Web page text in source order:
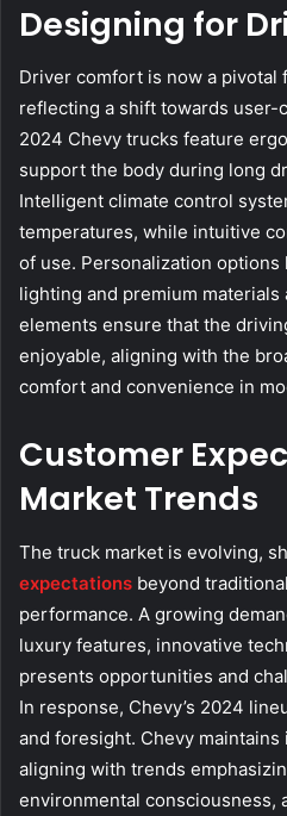
Designing for
Driver comfort is now a pivotal
reflecting a shift towards user-
2024 Chevy trucks feature
support the body during long
Intelligent climate control
temperatures, while intuitive
of use. Personalization
lighting and premium materials
elements ensure that the
enjoyable, aligning with the
comfort and convenience in
Customer
Market Trends
The truck market is evolving,
expectations beyond
performance. A growing
luxury features, innovative
presents opportunities and
In response, Chevy’s 2024
and foresight. Chevy
aligning with trends
environmental consciousness,